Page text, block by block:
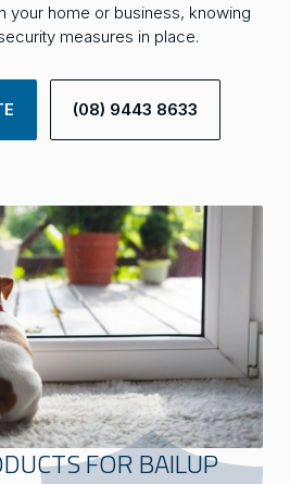
your home or business, knowing
measures in place.
(08) 9443 8633
FOR BAILUP